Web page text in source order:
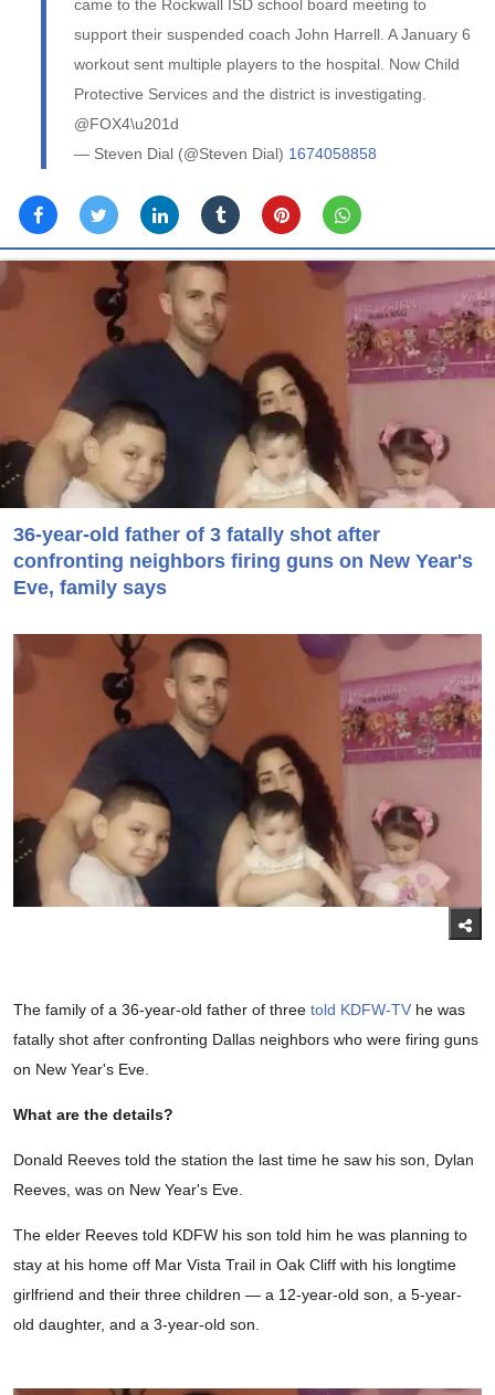
came to the Rockwall ISD school board meeting to
support their suspended coach John Harrell. A January 6
workout sent multiple players to the hospital. Now Child
Protective Services and the district is investigating.
@FOX4\u201d
— Steven Dial (@Steven Dial) 1674058858
36-year-old father of 3 fatally shot after
confronting neighbors firing guns on New Year's
Eve, family says
The family of a 36-year-old father of three told KDFW-TV he was
fatally shot after confronting Dallas neighbors who were firing guns
on New Year's Eve.
What are the details?
Donald Reeves told the station the last time he saw his son, Dylan
Reeves, was on New Year's Eve.
The elder Reeves told KDFW his son told him he was planning to
stay at his home off Mar Vista Trail in Oak Cliff with his longtime
girlfriend and their three children — a 12-year-old son, a 5-year-
old daughter, and a 3-year-old son.